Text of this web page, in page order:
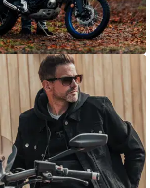
ADV play with new
modular rethink
flexible layering and a sub-£300 price
to shake up the adventure kit market in
riding suit.